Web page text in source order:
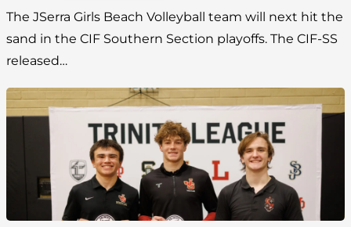
The JSerra Girls Beach Volleyball team will next hit the
sand in the CIF Southern Section playoffs. The CIF-SS
released…